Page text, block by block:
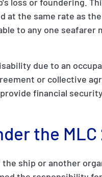
the same rate as
to any one seafarer
due to an
or collective
financial security.
the MLC
ship or another